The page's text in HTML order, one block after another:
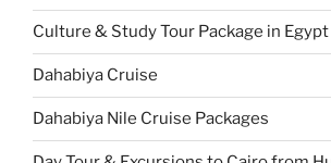
Culture & Study Tour Package in Egypt
Dahabiya Cruise
Dahabiya Nile Cruise Packages